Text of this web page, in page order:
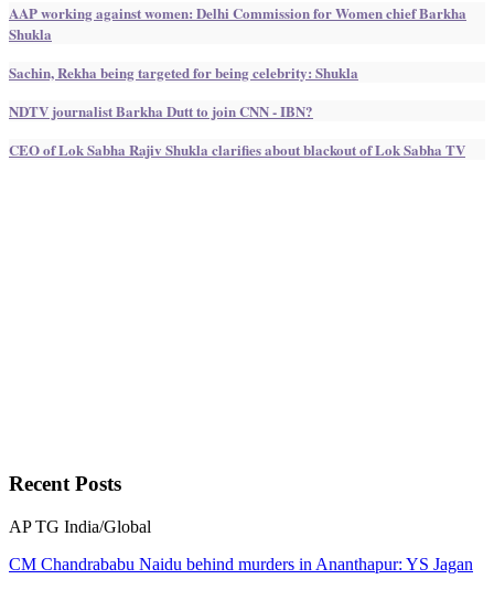
AAP working against women: Delhi Commission for Women chief Barkha
Shukla
Sachin, Rekha being targeted for being celebrity: Shukla
NDTV journalist Barkha Dutt to join CNN - IBN?
CEO of Lok Sabha Rajiv Shukla clarifies about blackout of Lok Sabha TV
RecentPosts
AP TG India/Global
CM Chandrababu Naidu behind murders in Ananthapur: YS Jagan